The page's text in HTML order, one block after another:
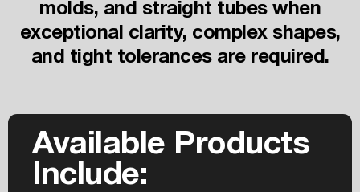
molds, and straight tubes when
exceptional clarity, complex shapes,
and tight tolerances are required.
Available Products
Include: